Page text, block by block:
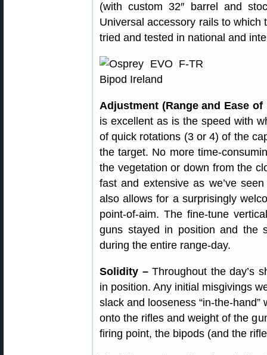
(with custom 32″ barrel and
Universal accessory rails to
tried and tested in national and
Adjustment (Range and Ease of
is excellent as is the speed with
of quick rotations (3 or 4) of the
the target. No more time-
the vegetation or down from the
fast and extensive as we’ve
also allows for a surprisingly
point-of-aim. The fine-tune
guns stayed in position and the
during the entire range-day.
Solidity –Throughout the day’s
in position. Any initial misgivings
slack and looseness “in-the-
onto the rifles and weight of the
firing point, the bipods (and the